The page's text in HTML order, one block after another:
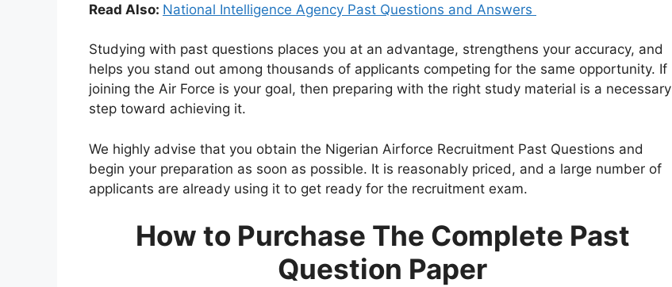
Read Also: National Intelligence Agency Past Questions and Answers
Studying with past questions places you at an advantage, strengthens your accuracy, and
helps you stand out among thousands of applicants competing for the same opportunity. If
joining the Air Force is your goal, then preparing with the right study material is a necessary
step toward achieving it.
We highly advise that you obtain the Nigerian Airforce Recruitment Past Questions and
begin your preparation as soon as possible. It is reasonably priced, and a large number of
applicants are already using it to get ready for the recruitment exam.
How to Purchase The Complete Past
Question Paper